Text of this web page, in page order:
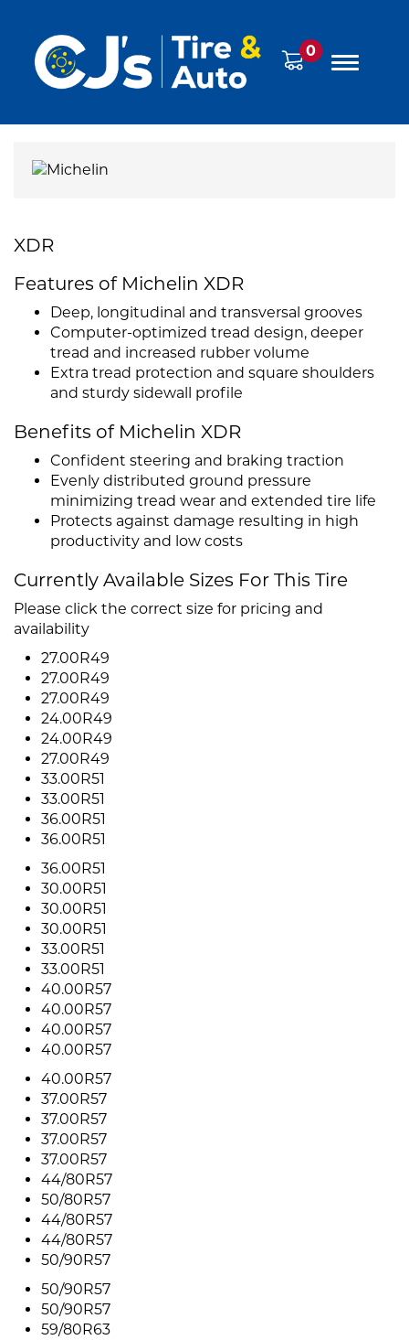
0
XDR
Features of Michelin XDR
Deep, longitudinal and transversal grooves
Computer-optimized tread design, deeper
tread and increased rubber volume
Extra tread protection and square shoulders
and sturdy sidewall profile
Benefits of Michelin XDR
Confident steering and braking traction
Evenly distributed ground pressure
minimizing tread wear and extended tire life
Protects against damage resulting in high
productivity and low costs
Currently Available Sizes For This Tire
Please click the correct size for pricing and
availability
27.00R49
27.00R49
27.00R49
24.00R49
24.00R49
27.00R49
33.00R51
33.00R51
36.00R51
36.00R51
36.00R51
30.00R51
30.00R51
30.00R51
33.00R51
33.00R51
40.00R57
40.00R57
40.00R57
40.00R57
40.00R57
37.00R57
37.00R57
37.00R57
37.00R57
44/80R57
50/80R57
44/80R57
44/80R57
50/90R57
50/90R57
50/90R57
59/80R63